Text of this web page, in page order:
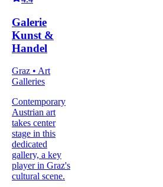
Galerie
Kunst &
Handel
Graz • Art
Galleries
Contemporary
Austrian art
takes center
stage in this
dedicated
gallery, a key
player in Graz's
cultural scene.